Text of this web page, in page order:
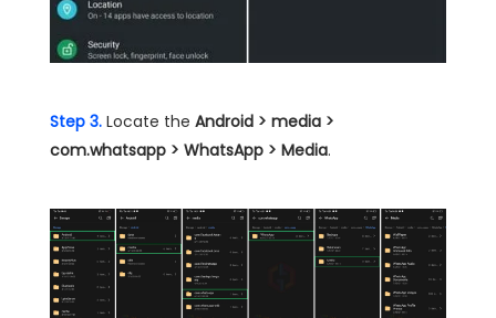
Step 3. Locate the Android > media >
com.whatsapp > WhatsApp > Media.